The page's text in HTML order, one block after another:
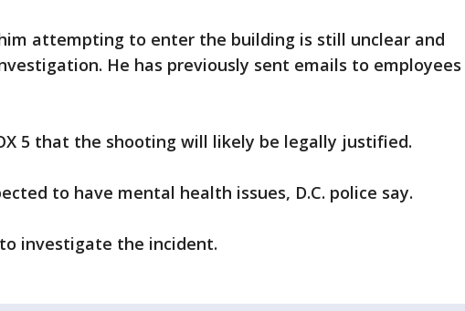
attempting to enter the building is still unclear and
He has previously sent emails to employees
5 that the shooting will likely be legally justified.
to have mental health issues, D.C. police say.
investigate the incident.